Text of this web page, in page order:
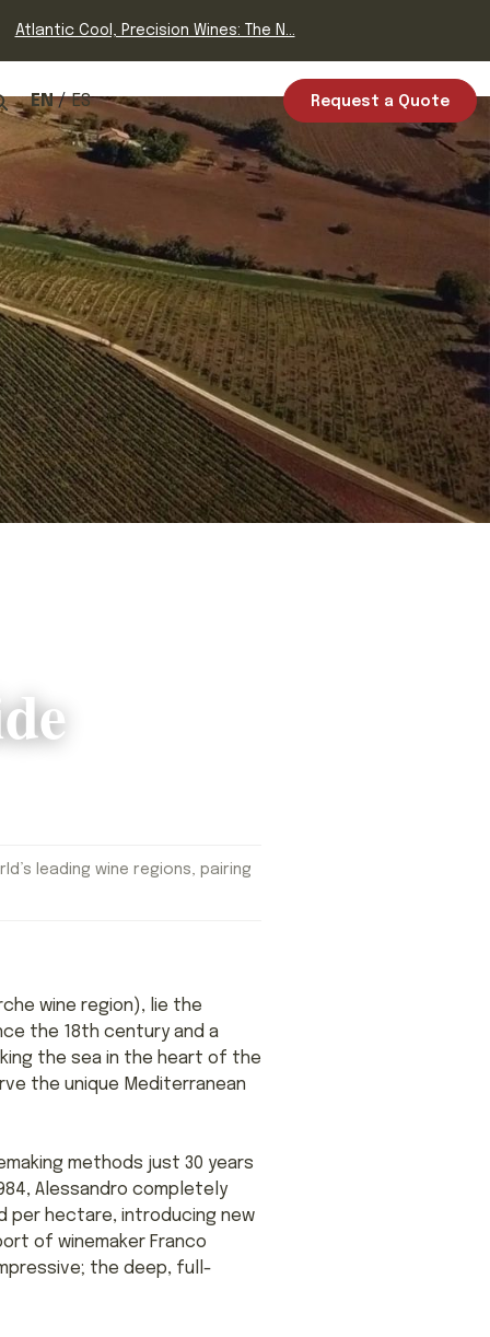
Atlantic Cool, Precision Wines: The N...
EN ES Request a Quote
leading wine regions, pairing
wine region), lie the
the 18th century and a
the sea in the heart of the
the unique Mediterranean
methods just 30 years
Alessandro completely
per hectare, introducing new
of winemaker Franco
the deep, full-